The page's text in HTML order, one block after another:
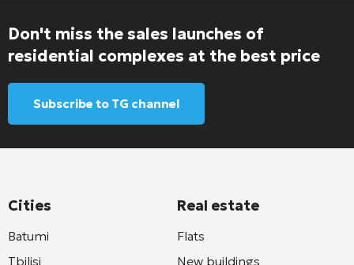
Don't miss the sales launches of
residential complexes at the best price
Subscribe to TG channel
Cities
Batumi
Tbilisi
Real estate
Flats
New buildings